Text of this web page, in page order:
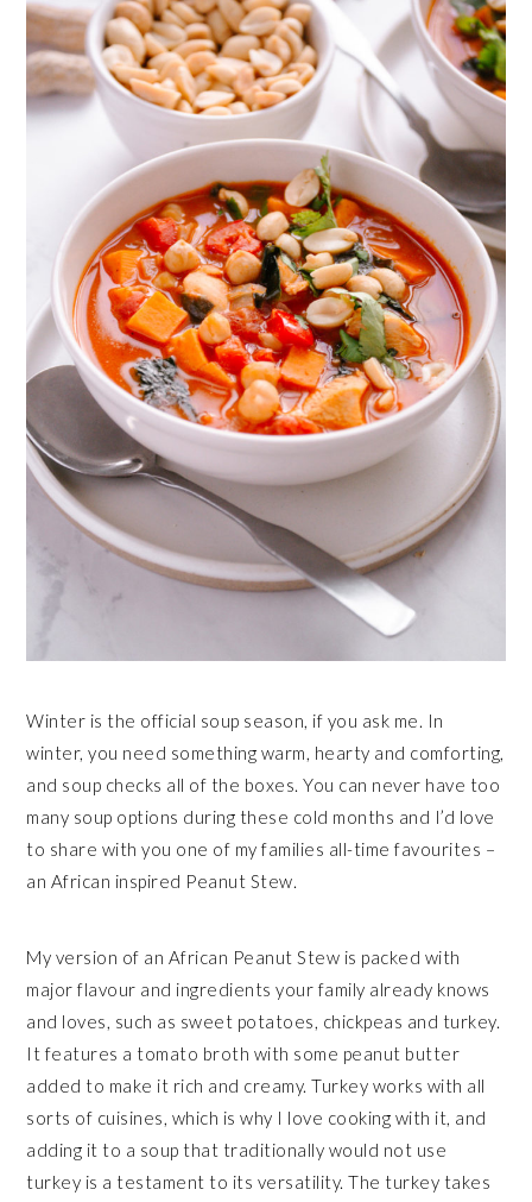
Winter is the official soup season, if you ask me. In
winter, you need something warm, hearty and comforting,
and soup checks all of the boxes. You can never have too
many soup options during these cold months and I’d love
to share with you one of my families all-time favourites –
an African inspired Peanut Stew.
My version of an African Peanut Stew is packed with
major flavour and ingredients your family already knows
and loves, such as sweet potatoes, chickpeas and turkey.
It features a tomato broth with some peanut butter
added to make it rich and creamy. Turkey works with all
sorts of cuisines, which is why I love cooking with it, and
adding it to a soup that traditionally would not use
turkey is a testament to its versatility. The turkey takes